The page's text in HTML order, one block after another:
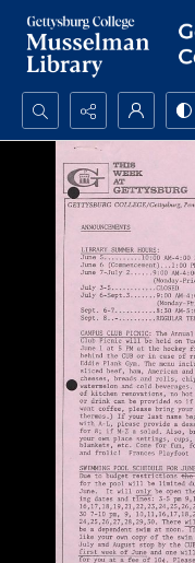
Search...
Advanced search